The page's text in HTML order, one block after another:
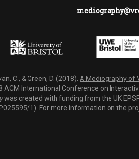
C., & Green, D. (2018). A Mediography of
ACM International Conference on
was created with funding from the UK
1 ). For more information on the